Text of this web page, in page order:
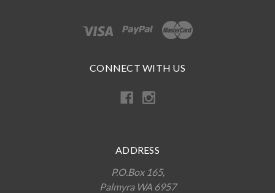
CONNECT WITH US
ADDRESS
P.O.Box 165,
Palmyra WA 6957